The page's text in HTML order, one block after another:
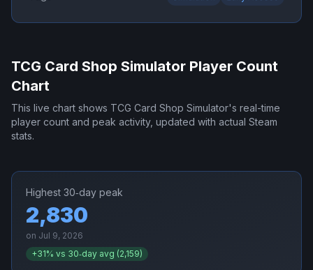
TCG Card Shop Simulator Player Count
Chart
This live chart shows TCG Card Shop Simulator's real-time
player count and peak activity, updated with actual Steam
stats.
Highest 30‑day peak
2,830
on Jul 9, 2026
+31% vs 30‑day avg (2,159)